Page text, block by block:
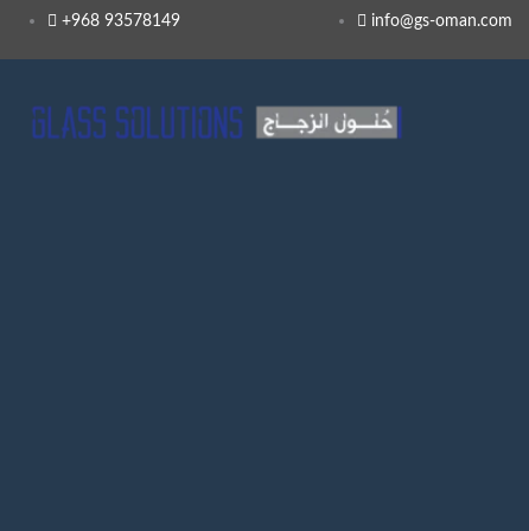
+968 93578149​ info@gs-oman.com